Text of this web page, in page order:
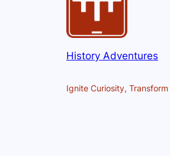
History Adventures
Ignite Curiosity,